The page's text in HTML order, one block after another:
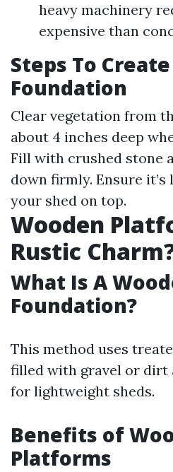
heavy machinery
expensive than
Steps To
Foundation
Clear vegetation from
about 4 inches deep
Fill with crushed stone
down firmly. Ensure
your shed on top.
Wooden
Rustic
What Is A
Foundation?
This method uses
filled with gravel or dirt
for lightweight sheds.
Benefits of
Platforms